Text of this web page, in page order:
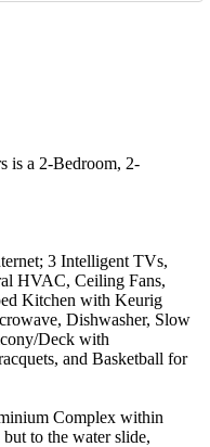
is a 2-Bedroom, 2-
3 Intelligent TVs,
HVAC, Ceiling Fans,
Kitchen with Keurig
Dishwasher, Slow
Deck with
and Basketball for
Complex within
to the water slide,